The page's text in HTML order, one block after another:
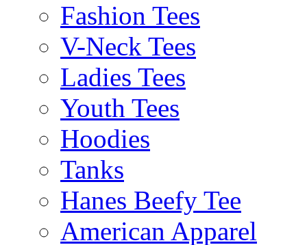
Fashion Tees
V-Neck Tees
Ladies Tees
Youth Tees
Hoodies
Tanks
Hanes Beefy Tee
American Apparel